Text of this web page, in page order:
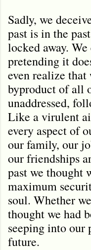
Sadly, we
past is in the
locked away.
pretending it
even realize that
byproduct of all
unaddressed,
Like a virulent
every aspect of
our family, our
our friendships
past we thought
maximum
soul. Whether
thought we had
seeping into our
future.